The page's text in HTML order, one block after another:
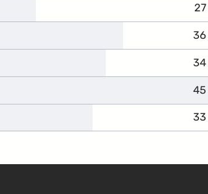
27
36
34
45
33